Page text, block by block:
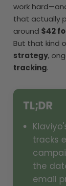
work
that actually
around $42
But that kind
strategy,
tracking.
TL;DR
tracks
the
email